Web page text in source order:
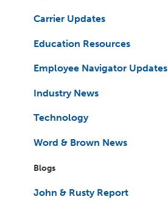
Carrier Updates
Education Resources
Employee Navigator Updates
Industry News
Technology
Word & Brown News
Blogs
John & Rusty Report